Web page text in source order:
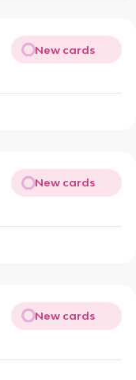
New cards
New cards
New cards